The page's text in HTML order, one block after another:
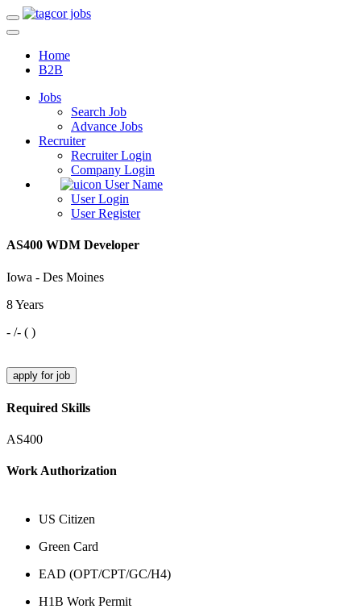
Home
B2B
Jobs
Search Job
Advance Jobs
Recruiter
Recruiter Login
Company Login
User Name
User Login
User Register
AS400 WDM Developer
Iowa - Des Moines
8 Years
- /- ( )
apply for job
Required Skills
AS400
Work Authorization
US Citizen
Green Card
EAD (OPT/CPT/GC/H4)
H1B Work Permit